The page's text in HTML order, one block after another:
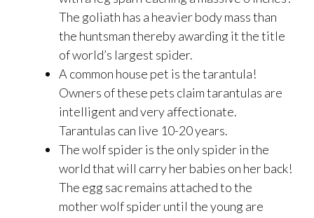
The goliath has a heavier body mass than
the huntsman thereby awarding it the title
of world’s largest spider.
A common house pet is the tarantula!
Owners of these pets claim tarantulas are
intelligent and very affectionate.
Tarantulas can live 10-20 years.
The wolf spider is the only spider in the
world that will carry her babies on her back!
The egg sac remains attached to the
mother wolf spider until the young are